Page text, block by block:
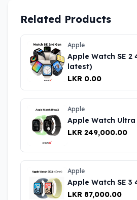
Related Products
Apple
Apple Watch SE 2
latest)
LKR 0.00
Apple
Apple Watch Ultra
LKR 249,000.00
Apple
Apple Watch SE 3
LKR 87,000.00